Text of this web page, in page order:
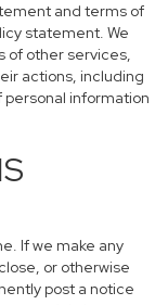
and terms of
statement. We
of other services,
actions, including
information
If we make any
or otherwise
post a notice